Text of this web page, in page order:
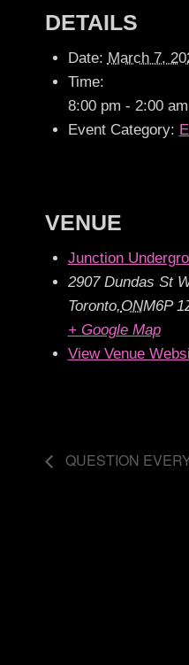
DETAILS
Date: March 7,
Time:
8:00 pm - 2:00 am
Event Category:
VENUE
Junction
2907 Dundas St
Toronto,ONM6P
+ Google Map
View Venue
QUESTION